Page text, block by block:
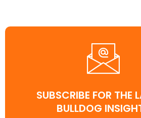
SUBSCRIBE FOR THE
BULLDOG